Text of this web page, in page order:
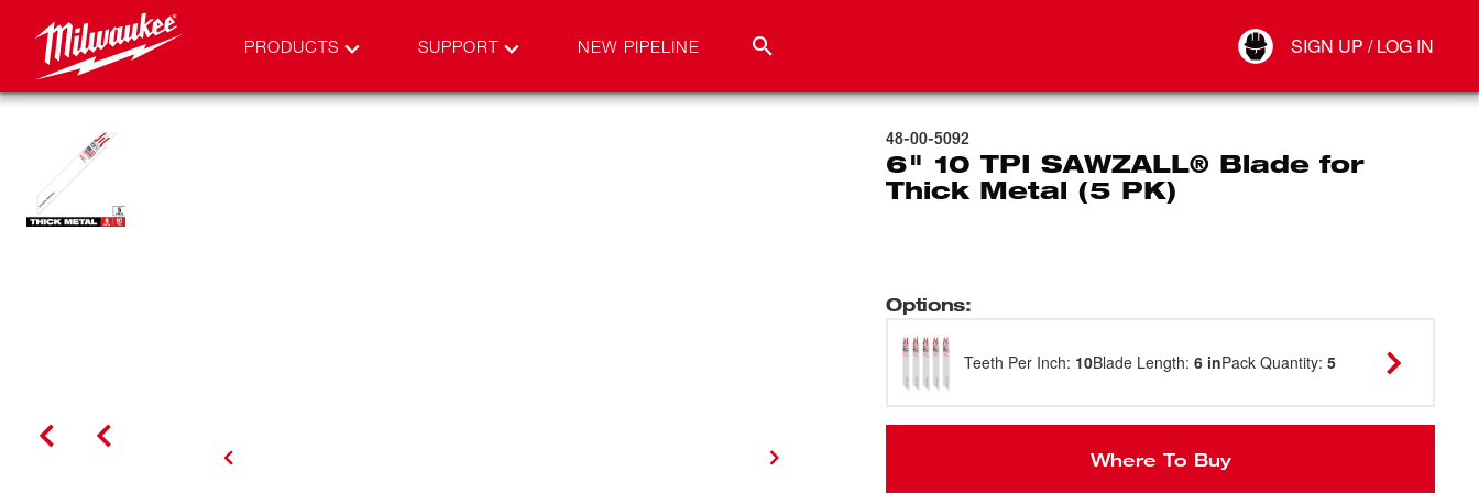
PRODUCTS SUPPORT NEW PIPELINE SIGN UP / LOG IN
Connect
48-00-5092
6" 10 TPI SAWZALL® Blade for
Thick Metal (5 PK)
Options:
Teeth Per Inch: 10Blade Length: 6 inPack Quantity: 5
Where To Buy